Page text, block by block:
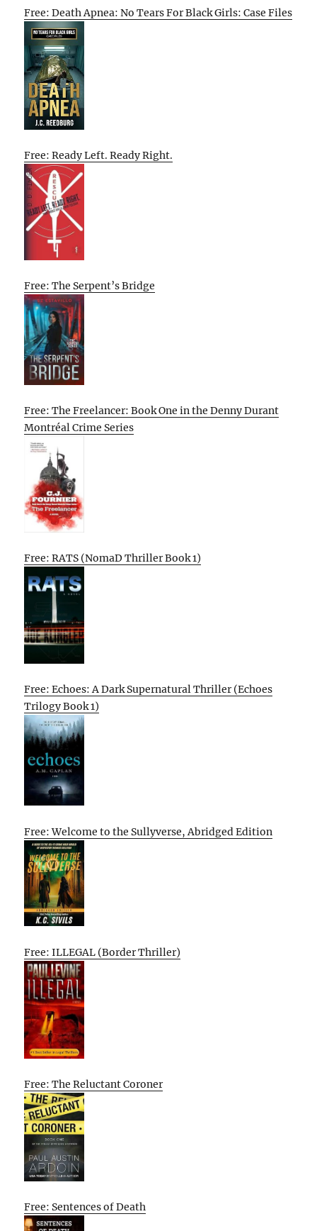
Free: Death Apnea: No Tears For Black Girls: Case Files
Free: Ready Left. Ready Right.
Free: The Serpent’s Bridge
Free: The Freelancer: Book One in the Denny Durant
Montréal Crime Series
Free: RATS (NomaD Thriller Book 1)
Free: Echoes: A Dark Supernatural Thriller (Echoes
Trilogy Book 1)
Free: Welcome to the Sullyverse, Abridged Edition
Free: ILLEGAL (Border Thriller)
Free: The Reluctant Coroner
Free: Sentences of Death